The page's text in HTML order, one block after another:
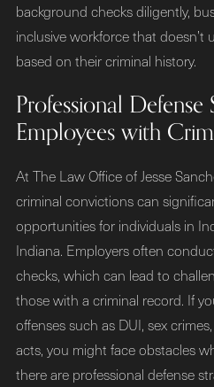
background checks diligently,
inclusive workforce that doesn’t
based on their criminal history.
Professional
Employees with
At The Law Office of Jesse
criminal convictions can
opportunities for individuals in
Indiana. Employers often
checks, which can lead to
those with a criminal record. If
offenses such as DUI, sex
acts, you might face obstacles
there are professional defense